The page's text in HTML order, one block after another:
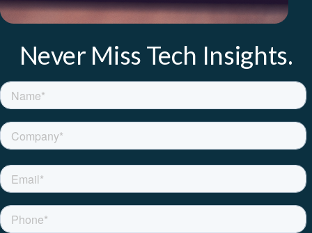
Never Miss Tech Insights.